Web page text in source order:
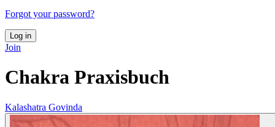
Forgot your password?
Log in
Join
Chakra Praxisbuch
Kalashatra Govinda